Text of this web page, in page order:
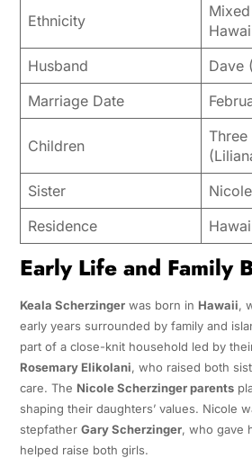
Ethnicity
Husband
Dave
Marriage Date
Children
Three
Sister
Residence
Early Life and Family
Keala Scherzingerwas born in Hawaii,
early years surrounded by family and
part of a close-knit household led by
Rosemary Elikolani, who raised both
care. The Nicole Scherzinger parents
shaping their daughters’ values. Nicole
stepfather Gary Scherzinger, who gave
helped raise both girls.